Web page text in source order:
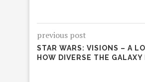
previous post
STAR WARS: VISIONS – A
HOW DIVERSE THE GALAXY